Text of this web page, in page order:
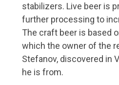
stabilizers. Live beer is
further processing to
The craft beer is based
which the owner of the
Stefanov, discovered in
he is from.